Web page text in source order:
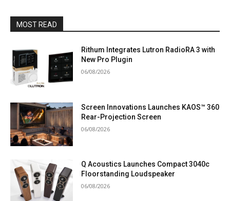
MOST READ
Rithum Integrates Lutron RadioRA 3 with
New Pro Plugin
06/08/2026
Screen Innovations Launches KAOS™ 360
Rear-Projection Screen
06/08/2026
Q Acoustics Launches Compact 3040c
Floorstanding Loudspeaker
06/08/2026